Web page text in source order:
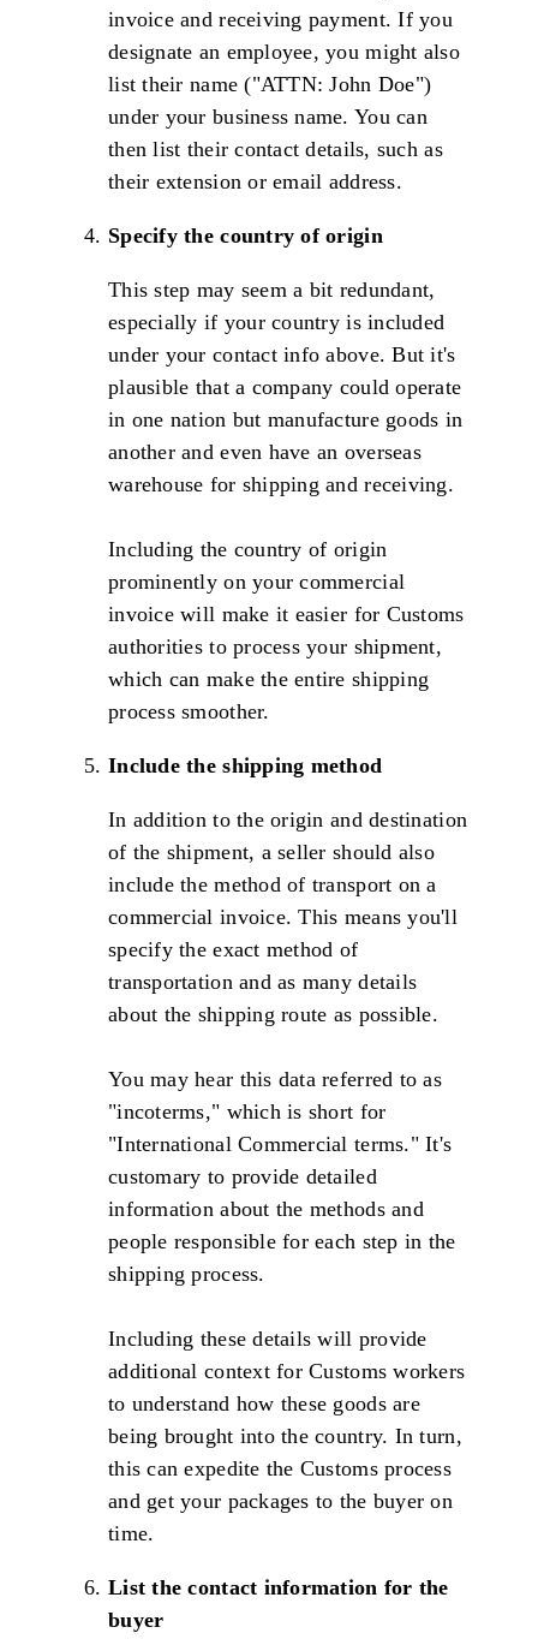
invoice and receiving payment. If you
designate an employee, you might also
list their name ("ATTN: John Doe")
under your business name. You can
then list their contact details, such as
their extension or email address.
Specify the country of origin
This step may seem a bit redundant,
especially if your country is included
under your contact info above. But it's
plausible that a company could operate
in one nation but manufacture goods in
another and even have an overseas
warehouse for shipping and receiving.
Including the country of origin
prominently on your commercial
invoice will make it easier for Customs
authorities to process your shipment,
which can make the entire shipping
process smoother.
Include the shipping method
In addition to the origin and destination
of the shipment, a seller should also
include the method of transport on a
commercial invoice. This means you'll
specify the exact method of
transportation and as many details
about the shipping route as possible.
You may hear this data referred to as
"incoterms," which is short for
"International Commercial terms." It's
customary to provide detailed
information about the methods and
people responsible for each step in the
shipping process.
Including these details will provide
additional context for Customs workers
to understand how these goods are
being brought into the country. In turn,
this can expedite the Customs process
and get your packages to the buyer on
time.
List the contact information for the
buyer